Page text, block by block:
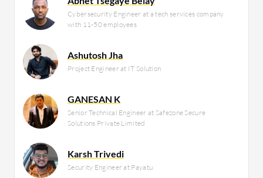
Cybersecurity Engineer at a tech services company
with 11-50 employees
Ashutosh Jha
Project Engineer at IT Solution
GANESAN K
Senior Technical Engineer at Safezone Secure
Solutions Private Limited
Karsh Trivedi
Security Engineer at Payatu